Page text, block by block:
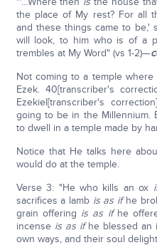
the place of My rest? For all
and these things came to be,'
will look, to him who is of a
trembles at My Word" (vs 1-2)—
Not coming to a temple
Ezek. 40[transcriber's
Ezekiel[transcriber's
going to be in the Millennium.
to dwell in a temple made by
Notice that He talks here
would do at the temple.
Verse 3: "He who kills an ox
sacrifices a lamb is as ifhe
grain offering is as ifhe
incense is as ifhe blessed an
own ways, and their soul